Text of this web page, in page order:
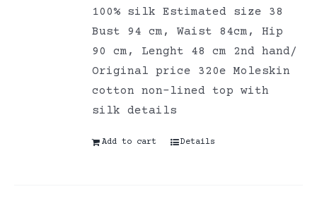
100% silk Estimated size 38
Bust 94 cm, Waist 84cm, Hip
90 cm, Lenght 48 cm 2nd hand/
Original price 320e Moleskin
cotton non-lined top with
silk details
Add to cart Details